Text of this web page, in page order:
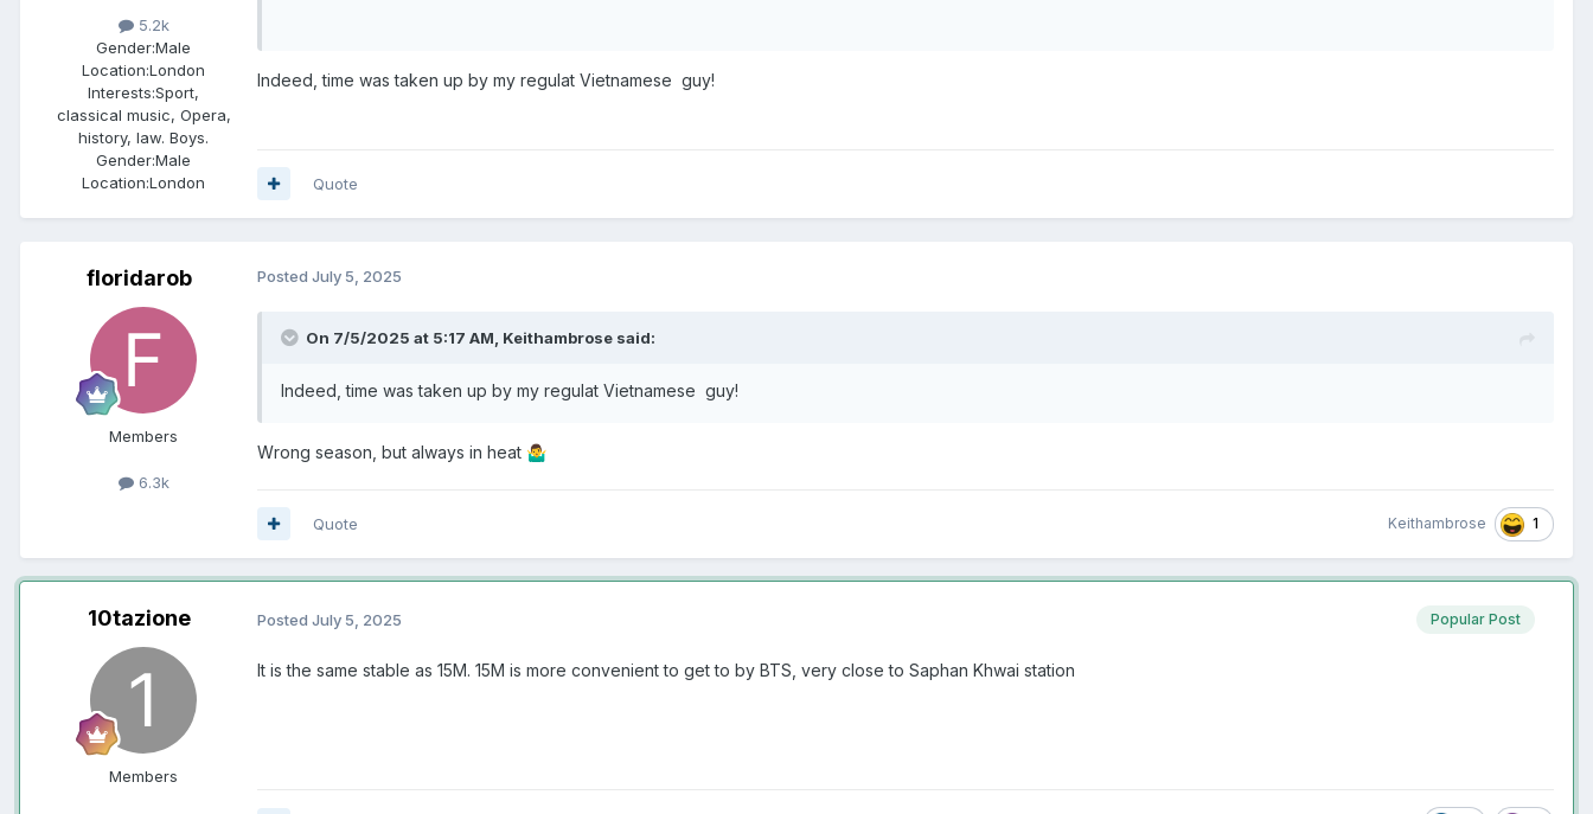
5.2k
Gender:Male
Location:London
Interests:Sport,
classical music, Opera,
history, law. Boys.
Gender:Male
Location:London
Indeed, time was taken up by my regulat Vietnamese guy!
Quote
floridarob
Members
6.3k
Posted July 5, 2025
On 7/5/2025 at 5:17 AM, Keithambrose said:
Indeed, time was taken up by my regulat Vietnamese guy!
Wrong season, but always in heat 🤷‍♂️
Keithambrose 1
Quote
10tazione
Members
Popular Post
Posted July 5, 2025
It is the same stable as 15M. 15M is more convenient to get to by BTS, very close to Saphan Khwai station